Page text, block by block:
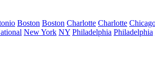
Boston Boston Charlotte Charlotte
New York NY Philadelphia Philadelphia